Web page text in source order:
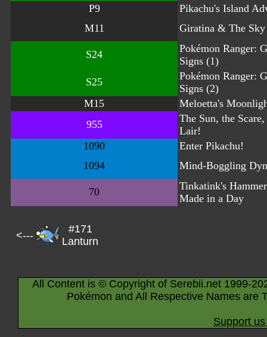
P9
Pikachu's Island
M11
Giratina & The
S24
Pokémon Ranger:
Signs (1)
S25
Pokémon Ranger:
Signs (2)
M15
Meloetta's
955
The Sun, the
Lair!
1090
Enter Pikachu!
1094
Mind-Boggling
70
Tinkatink's
Made in a Day
<---
#171
Lanturn
All Content is © Copyright of Serebii.net 1999-
Pokémon and All Respective Names are
Support